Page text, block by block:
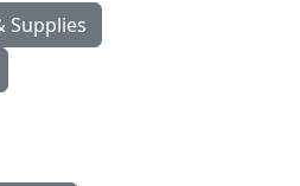
Supplies